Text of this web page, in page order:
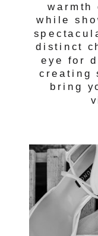
warmth
while
distinct
eye for
creating
bring